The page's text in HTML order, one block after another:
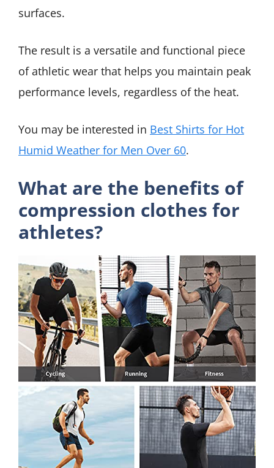
surfaces.
The result is a versatile and functional piece
of athletic wear that helps you maintain peak
performance levels, regardless of the heat.
You may be interested in Best Shirts for Hot
Humid Weather for Men Over 60.
What are the benefits of
compression clothes for
athletes?